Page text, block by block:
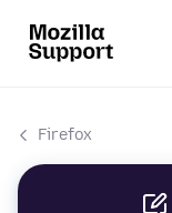
Firefox